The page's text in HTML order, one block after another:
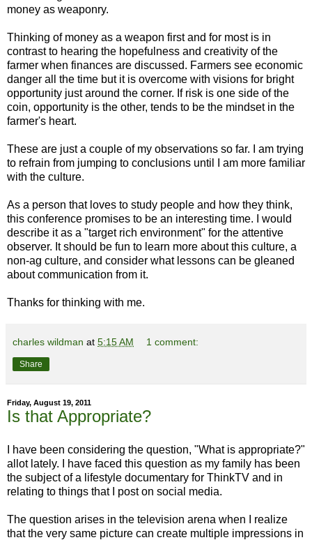
money as weaponry.
Thinking of money as a weapon first and for most is in
contrast to hearing the hopefulness and creativity of the
farmer when finances are discussed. Farmers see economic
danger all the time but it is overcome with visions for bright
opportunity just around the corner. If risk is one side of the
coin, opportunity is the other, tends to be the mindset in the
farmer's heart.
These are just a couple of my observations so far. I am trying
to refrain from jumping to conclusions until I am more familiar
with the culture.
As a person that loves to study people and how they think,
this conference promises to be an interesting time. I would
describe it as a "target rich environment" for the attentive
observer. It should be fun to learn more about this culture, a
non-ag culture, and consider what lessons can be gleaned
about communication from it.
Thanks for thinking with me.
charles wildman at 5:15 AM 1 comment:
Share
Friday, August 19, 2011
Is that Appropriate?
I have been considering the question, "What is appropriate?"
allot lately. I have faced this question as my family has been
the subject of a lifestyle documentary for ThinkTV and in
relating to things that I post on social media.
The question arises in the television arena when I realize
that the very same picture can create multiple impressions in